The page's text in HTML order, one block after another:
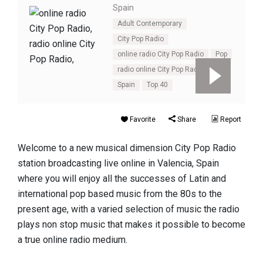
Spain
Adult Contemporary
City Pop Radio
online radio City Pop Radio
Pop
radio online City Pop Radio
Spain
Top 40
Favorite Share Report
Welcome to a new musical dimension City Pop Radio
station broadcasting live online in Valencia, Spain
where you will enjoy all the successes of Latin and
international pop based music from the 80s to the
present age, with a varied selection of music the radio
plays non stop music that makes it possible to become
a true online radio medium.